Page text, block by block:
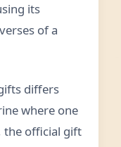
its
of a
differs
where one
the official gift